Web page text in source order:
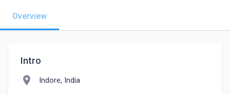
Overview
Intro
location_on Indore, India